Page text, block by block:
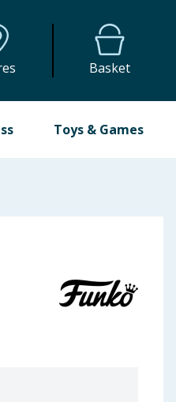
Basket
Toys & Games